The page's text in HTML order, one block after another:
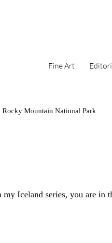
Fine Art
Rocky Mountain National Park
Iceland series, you are in